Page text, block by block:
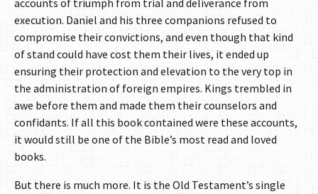
accounts of triumph from trial and deliverance from
execution. Daniel and his three companions refused to
compromise their convictions, and even though that kind
of stand could have cost them their lives, it ended up
ensuring their protection and elevation to the very top in
the administration of foreign empires. Kings trembled in
awe before them and made them their counselors and
confidants. If all this book contained were these accounts,
it would still be one of the Bible’s most read and loved
books.
But there is much more. It is the Old Testament’s single